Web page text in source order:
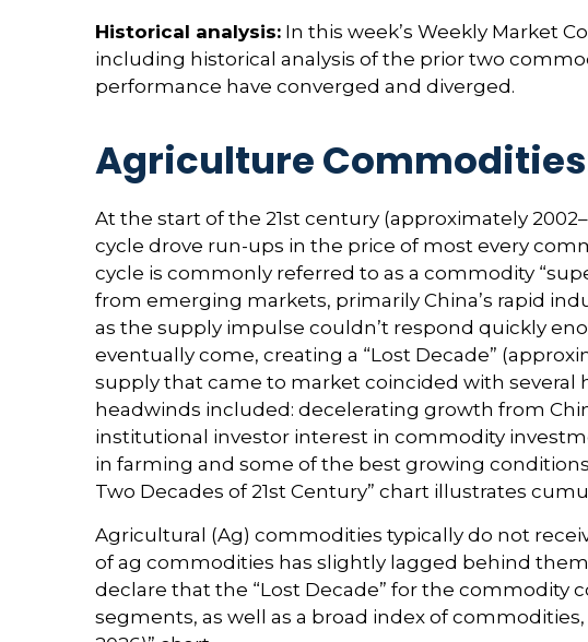
Historical analysis: In this week’s Weekly Market
including historical analysis of the prior two
performance have converged and diverged.
Agriculture
At the start of the 21st century (approximately
cycle drove run-ups in the price of most every
cycle is commonly referred to as a commodity
from emerging markets, primarily China’s rapid
as the supply impulse couldn’t respond quickly
eventually come, creating a “Lost Decade”
supply that came to market coincided with several
headwinds included: decelerating growth from
institutional investor interest in commodity
in farming and some of the best growing conditions
Two Decades of 21st Century” chart illustrates
Agricultural (Ag) commodities typically do not
of ag commodities has slightly lagged behind
declare that the “Lost Decade” for the
segments, as well as a broad index of